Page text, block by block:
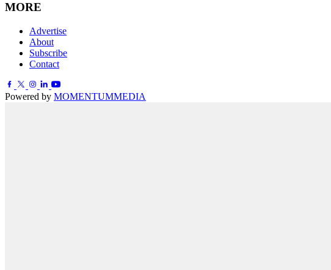
MORE
Advertise
About
Subscribe
Contact
Powered by MOMENTUMMEDIA